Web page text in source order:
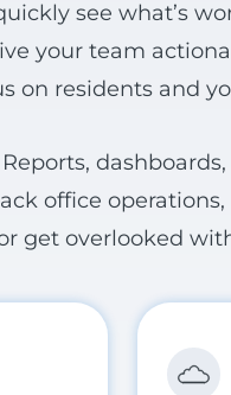
see what’s
your team
on residents and
office
get overlooked